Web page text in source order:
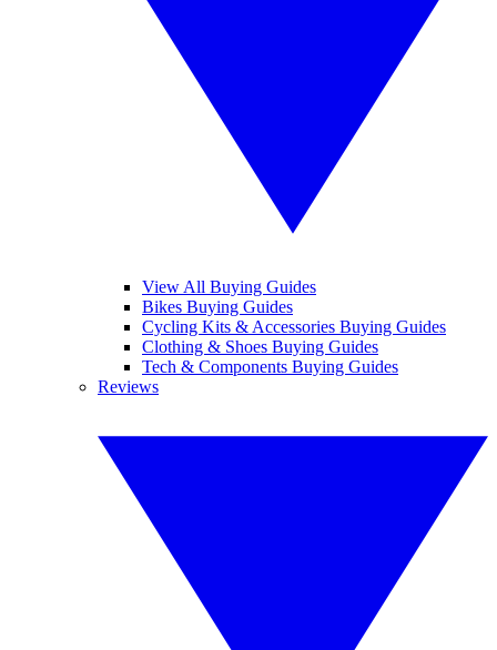
View All Buying Guides
Bikes Buying Guides
Cycling Kits & Accessories Buying Guides
Clothing & Shoes Buying Guides
Tech & Components Buying Guides
Reviews